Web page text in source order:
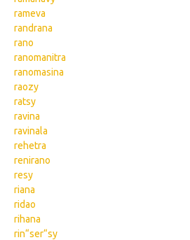
rameva
randrana
rano
ranomanitra
ranomasina
raozy
ratsy
ravina
ravinala
rehetra
renirano
resy
riana
ridao
rihana
rin“ser“sy